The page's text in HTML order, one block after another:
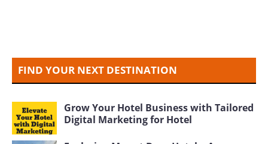
FIND YOUR NEXT DESTINATION
Grow Your Hotel Business with Tailored
Digital Marketing for Hotel